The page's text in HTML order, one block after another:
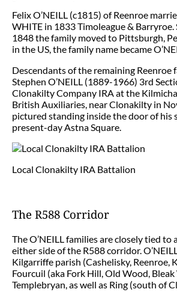
Felix O’NEILL (c1815) of Reenroe
WHITE in 1833 Timoleague &
1848 the family moved to Pittsburgh,
in the US, the family name became
Descendants of the remaining Reenroe
Stephen O’NEILL (1889-1966) 3rd
Clonakilty Company IRA at the
British Auxiliaries, near Clonakilty in
pictured standing inside the door of his
present-day Astna Square.
Local Clonakilty IRA Battalion
The R588 Corridor
The O’NEILL families are closely tied
either side of the R588 corridor.
Kilgarriffe parish (Cashelisky, Reenroe,
Fourcuil (aka Fork Hill, Old Wood,
Templebryan, as well as Ring (south of